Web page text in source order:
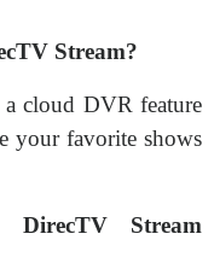
Stream?
cloud DVR feature
your favorite shows
Stream